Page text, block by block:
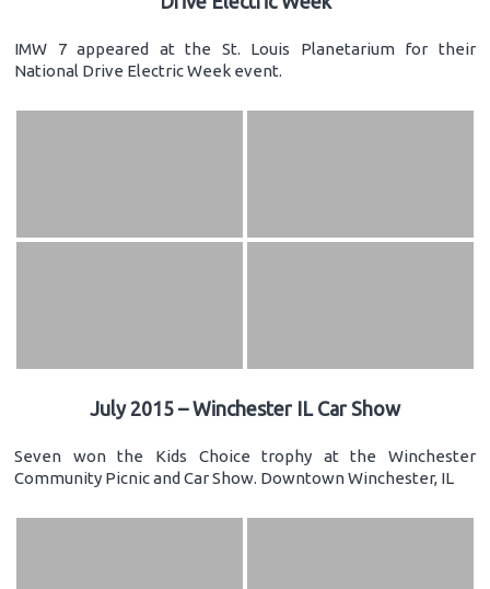
IMW 7 appeared at the St. Louis Planetarium for their
National Drive Electric Week event.
July 2015 – Winchester IL Car Show
Seven won the Kids Choice trophy at the Winchester
Community Picnic and Car Show. Downtown Winchester, IL